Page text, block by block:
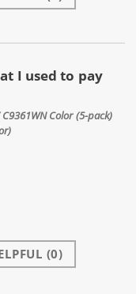
I used to pay
Color (5-pack)
(0)